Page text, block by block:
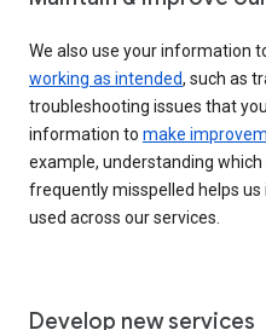
We also use your information
working as intended, such as
troubleshooting issues that
information to make
example, understanding
frequently misspelled helps
used across our services.
Develop new services